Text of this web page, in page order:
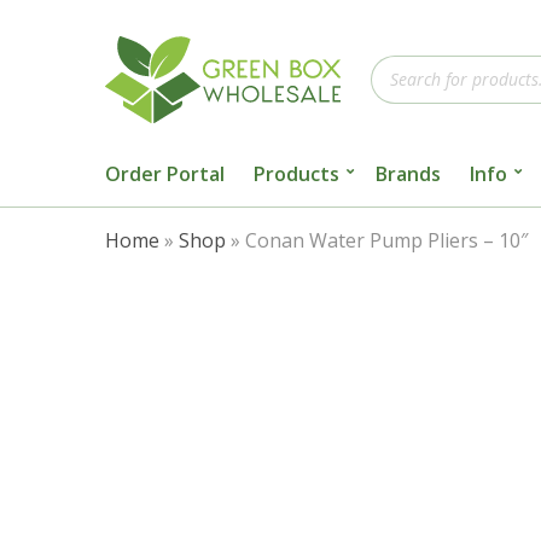
Products
search
Order Portal Products Brands Info
Home » Shop » Conan Water Pump Pliers – 10″